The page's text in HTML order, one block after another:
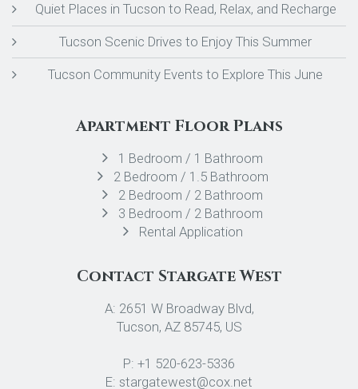
Quiet Places in Tucson to Read, Relax, and Recharge
Tucson Scenic Drives to Enjoy This Summer
Tucson Community Events to Explore This June
Apartment Floor Plans
1 Bedroom / 1 Bathroom
2 Bedroom / 1.5 Bathroom
2 Bedroom / 2 Bathroom
3 Bedroom / 2 Bathroom
Rental Application
Contact Stargate West
A: 2651 W Broadway Blvd,
Tucson, AZ 85745, US
P: +1 520-623-5336
E: stargatewest@cox.net